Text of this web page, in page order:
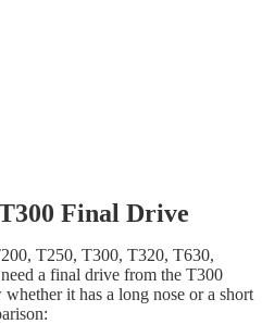
Final Drive
T250, T300, T320, T630,
a final drive from the T300
it has a long nose or a short